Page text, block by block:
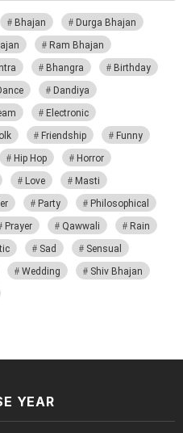
Bhajan
Durga Bhajan
Ram Bhajan
Bhangra
Birthday
Dandiya
Electronic
Friendship
Funny
Hip Hop
Horror
Love
Masti
Party
Philosophical
Prayer Qawwali
Rain
Sad
Sensual
Wedding
Shiv Bhajan
YEAR